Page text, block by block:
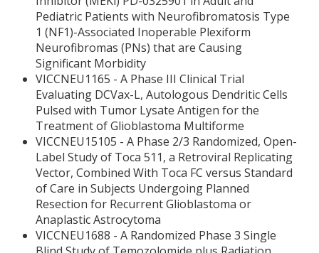
Pediatric Patients with Neurofibromatosis Type
1 (NF1)-Associated Inoperable Plexiform
Neurofibromas (PNs) that are Causing
Significant Morbidity
VICCNEU1165 - A Phase III Clinical Trial
Evaluating DCVax-L, Autologous Dendritic Cells
Pulsed with Tumor Lysate Antigen for the
Treatment of Glioblastoma Multiforme
VICCNEU15105 - A Phase 2/3 Randomized, Open-
Label Study of Toca 511, a Retroviral Replicating
Vector, Combined With Toca FC versus Standard
of Care in Subjects Undergoing Planned
Resection for Recurrent Glioblastoma or
Anaplastic Astrocytoma
VICCNEU1688 - A Randomized Phase 3 Single